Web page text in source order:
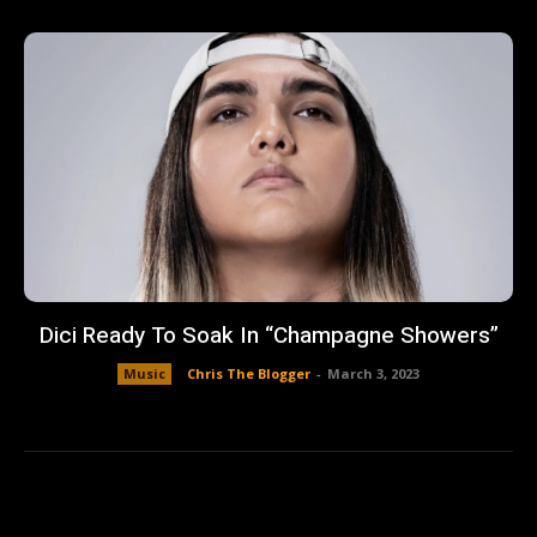
Dici Ready To Soak In “Champagne Showers”
Music Chris The Blogger - March 3, 2023